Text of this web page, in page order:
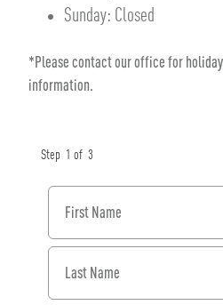
Sunday: Closed
*Please contact our office for
information.
Step 1 of 3
First Name
Last Name